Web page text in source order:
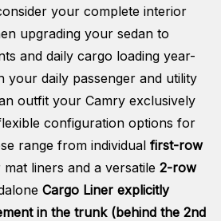
your complete interior
upgrading your sedan to
and daily cargo loading year-
your daily passenger and utility
outfit your Camry exclusively
configuration options for
range from individual first-row
liners and a versatile 2-row
Cargo Liner explicitly
in the trunk (behind the 2nd